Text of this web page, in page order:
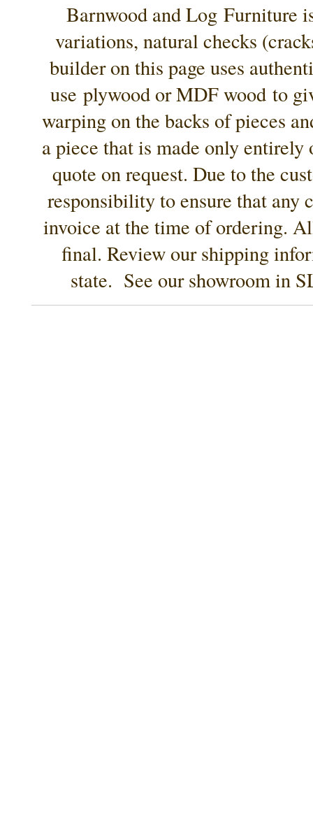
Barnwood and Log Furniture
variations, natural checks
builder on this page uses
use plywood or MDF wood to
warping on the backs of pieces
a piece that is made only
quote on request. Due to the
responsibility to ensure that any
invoice at the time of ordering.
final. Review our shipping
state. See our showroom in